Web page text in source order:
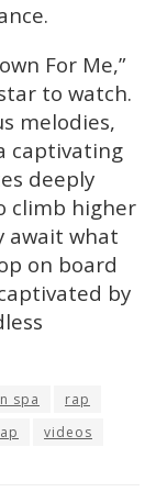
For Me,”
to watch.
melodies,
captivating
deeply
climb higher
await what
on board
by
spa
rap
videos